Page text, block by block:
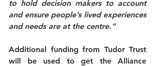
to hold decision makers to account
and ensure people’s lived experiences
and needs are at the centre.”
Additional funding from Tudor Trust
will be used to get the Alliance